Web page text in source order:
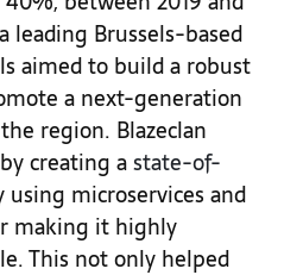
leading Brussels-based
aimed to build a robust
a next-generation
region. Blazeclan
creating astate-of-
using microservices and
making it highly
This not only helped